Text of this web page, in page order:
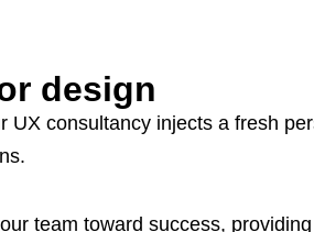
design
UX consultancy injects a fresh
team toward success,